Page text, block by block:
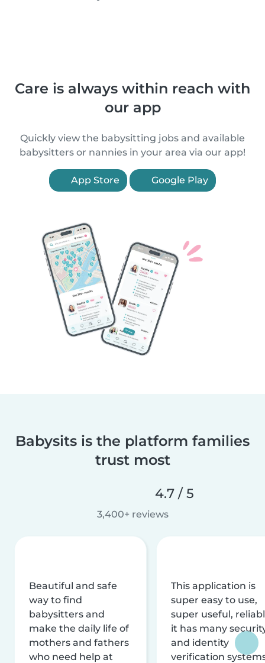
Care is always within reach with
our app
Quickly view the babysitting jobs and available
babysitters or nannies in your area via our app!
App Store Google Play
Babysits is the platform families
trust most
4.7 / 5
3,400+ reviews
Beautiful and safe
way to find
babysitters and
make the daily life of
mothers and fathers
who need help at
This application is
super easy to use,
super useful,
it has many
and identity
verification